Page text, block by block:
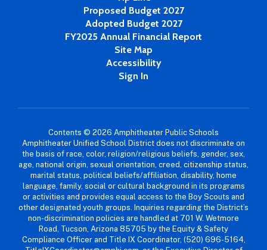
Proposed Budget 2027
Adopted Budget 2027
FY2025 Annual Financial Report
Site Map
Accessibility
Sign In
Contents © 2026 Amphitheater Public Schools
Amphitheater Unified School District does not discriminate on
the basis of race, color, religion/religious beliefs, gender, sex,
age, national origin, sexual orientation, creed, citizenship status,
marital status, political beliefs/affiliation, disability, home
language, family, social or cultural background in its programs
or activities and provides equal access to the Boy Scouts and
other designated youth groups. Inquiries regarding the District’s
non-discrimination policies are handled at 701 W. Wetmore
Road, Tucson, Arizona 85705 by the Equity & Safety
Compliance Officer and Title IX Coordinator, (520) 696-5164,